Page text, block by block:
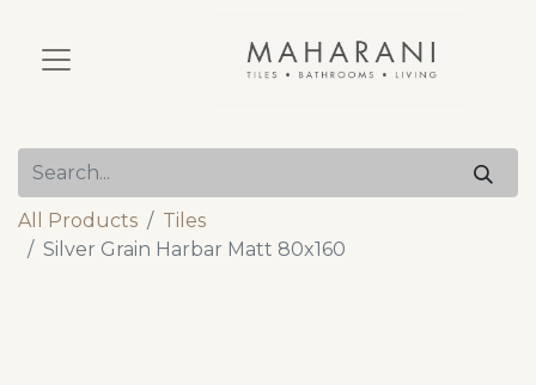
All Products
Tiles
Silver Grain Harbar Matt 80x160